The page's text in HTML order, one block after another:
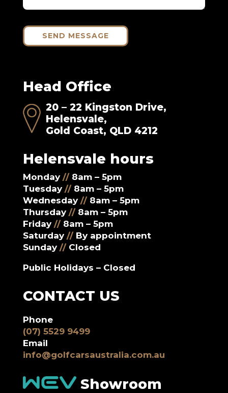
SEND MESSAGE
Head Office
20 – 22 Kingston Drive,
Helensvale,
Gold Coast, QLD 4212
Helensvale hours
Monday // 8am – 5pm
Tuesday // 8am – 5pm
Wednesday // 8am – 5pm
Thursday // 8am – 5pm
Friday // 8am – 5pm
Saturday // By appointment
Sunday // Closed
Public Holidays – Closed
CONTACT US
Phone
(07) 5529 9499
Email
info@golfcarsaustralia.com.au
Showroom